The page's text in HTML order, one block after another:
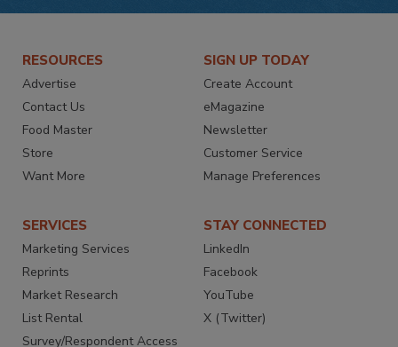
RESOURCES
Advertise
Contact Us
Food Master
Store
Want More
SIGN UP TODAY
Create Account
eMagazine
Newsletter
Customer Service
Manage Preferences
SERVICES
Marketing Services
Reprints
Market Research
List Rental
Survey/Respondent Access
STAY CONNECTED
LinkedIn
Facebook
YouTube
X (Twitter)